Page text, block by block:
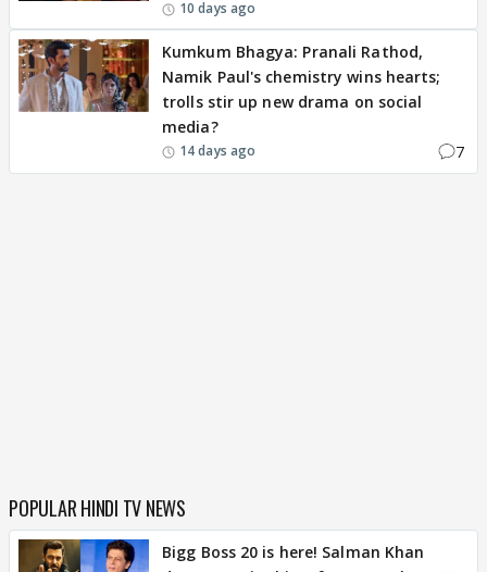
10 days ago
Kumkum Bhagya: Pranali Rathod,
Namik Paul's chemistry wins hearts;
trolls stir up new drama on social
media?
14 days ago 7
POPULAR HINDI TV NEWS
Bigg Boss 20 is here! Salman Khan